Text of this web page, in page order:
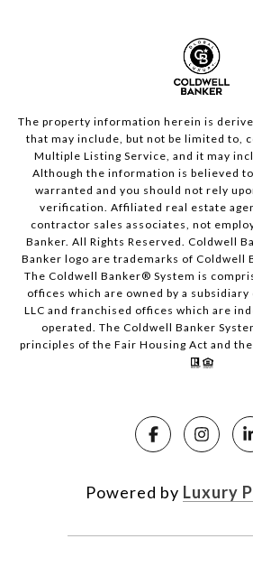
The property information herein is
that may include, but not be limited to,
Multiple Listing Service, and it may
Although the information is believed
warranted and you should not rely
verification. Affiliated real estate
contractor sales associates, not
Banker. All Rights Reserved. Coldwell
Banker logo are trademarks of Coldwell
The Coldwell Banker® System is
offices which are owned by a
LLC and franchised offices which are
operated. The Coldwell Banker
principles of the Fair Housing Act and
Powered by Luxury